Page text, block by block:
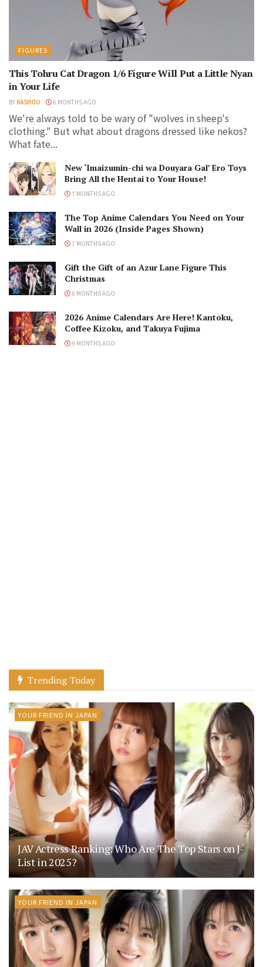
FIGURES
This Tohru Cat Dragon 1/6 Figure Will Put a Little Nyan
in Your Life
BY KASHOU 6 MONTHS AGO
We're always told to be wary of "wolves in sheep's
clothing." But what about dragons dressed like nekos?
What fate...
New ‘Imaizumin-chi wa Douyara Gal’ Ero Toys
Bring All the Hentai to Your House!
7 MONTHS AGO
The Top Anime Calendars You Need on Your
Wall in 2026 (Inside Pages Shown)
7 MONTHS AGO
Gift the Gift of an Azur Lane Figure This
Christmas
8 MONTHS AGO
2026 Anime Calendars Are Here! Kantoku,
Coffee Kizoku, and Takuya Fujima
9 MONTHS AGO
Trending Today
YOUR FRIEND IN JAPAN
JAV Actress Ranking: Who Are The Top Stars on J-
List in 2025?
YOUR FRIEND IN JAPAN